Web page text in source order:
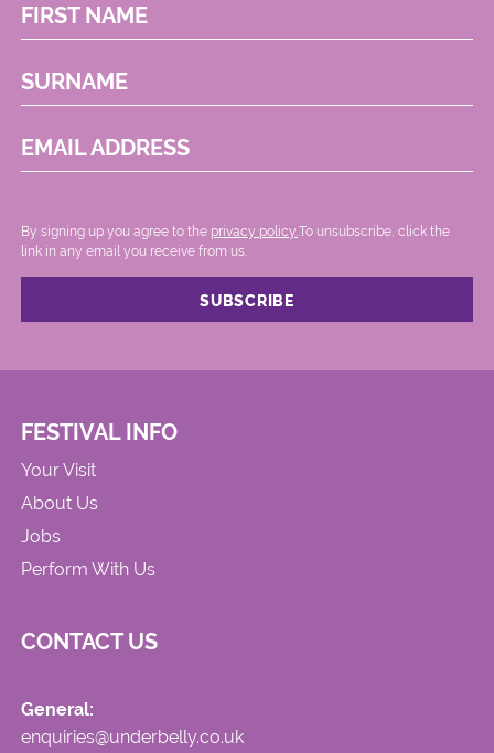
FIRST NAME
SURNAME
EMAIL ADDRESS
By signing up you agree to the privacy policy. .To unsubscribe, click the
link in any email you receive from us.
FESTIVAL INFO
Your Visit
About Us
Jobs
Perform With Us
CONTACT US
General:
enquiries@underbelly.co.uk